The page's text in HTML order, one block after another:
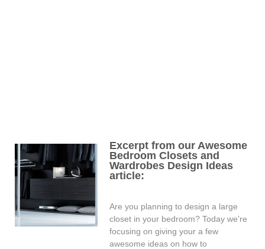
Excerpt from our Awesome
Bedroom Closets and
Wardrobes Design Ideas
article:
Are you planning to design a large
closet in your bedroom? Today we’re
focusing on giving your a few
awesome ideas on how to